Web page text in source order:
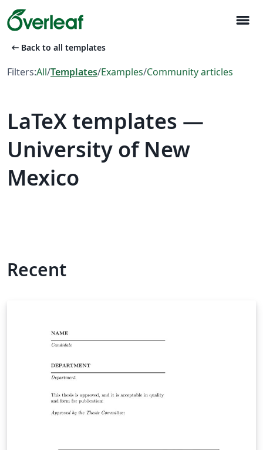
menu
arrow_left_alt Back to all templates
Filters:All/Templates/Examples/Community articles
LaTeX templates —
University of New
Mexico
Recent